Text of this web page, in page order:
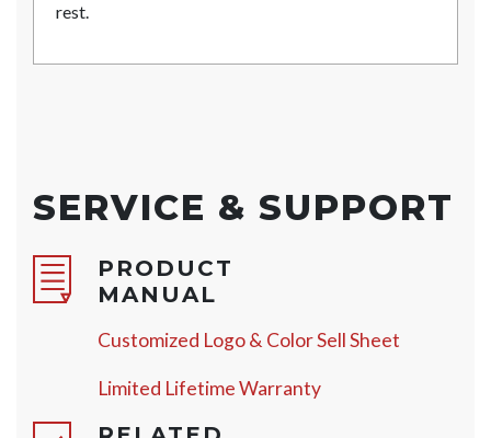
rest.
SERVICE & SUPPORT
PRODUCT
MANUAL
Customized Logo & Color Sell Sheet
Limited Lifetime Warranty